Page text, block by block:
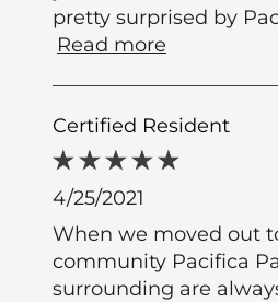
pretty surprised by
Read more
Certified Resident
4/25/2021
When we moved out
community Pacifica
surrounding are